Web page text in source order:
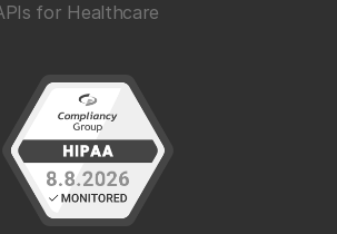
for Healthcare